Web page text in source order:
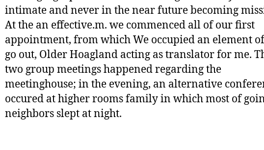
intimate and never in the near future becoming
At the an effective.m. we commenced all of our first
appointment, from which We occupied an element
go out, Older Hoagland acting as translator for me.
two group meetings happened regarding the
meetinghouse; in the evening, an alternative
occured at higher rooms family in which most of
neighbors slept at night.